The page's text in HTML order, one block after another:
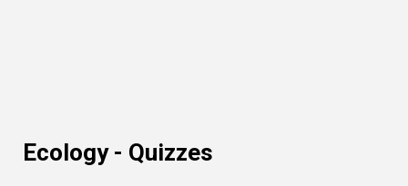
Ecology - Quizzes